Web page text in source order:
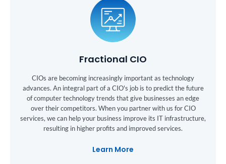
Fractional CIO
CIOs are becoming increasingly important as technology
advances. An integral part of a CIO's job is to predict the future
of computer technology trends that give businesses an edge
over their competitors. When you partner with us for CIO
services, we can help your business improve its IT infrastructure,
resulting in higher profits and improved services.
Learn More